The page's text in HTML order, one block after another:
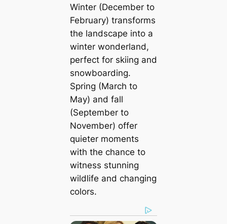
Winter (December to
February) transforms
the landscape into a
winter wonderland,
perfect for skiing and
snowboarding.
Spring (March to
May) and fall
(September to
November) offer
quieter moments
with the chance to
witness stunning
wildlife and changing
colors.